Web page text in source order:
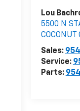
Lou
5500 N
COCONUT
Sales:
Service:
Parts: